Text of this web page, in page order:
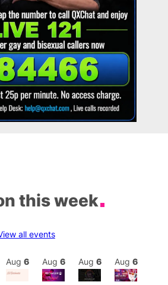
this week
all events
Aug 6 Aug 6 Aug 6 Aug 6